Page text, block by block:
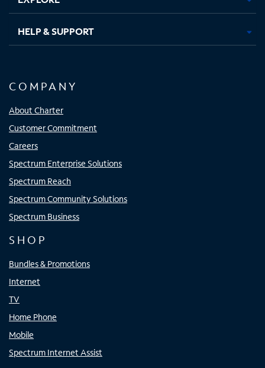
HELP & SUPPORT
COMPANY
About Charter
Customer Commitment
Careers
Spectrum Enterprise Solutions
Spectrum Reach
Spectrum Community Solutions
Spectrum Business
SHOP
Bundles & Promotions
Internet
TV
Home Phone
Mobile
Spectrum Internet Assist